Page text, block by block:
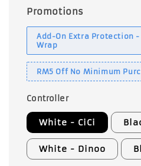
Promotions
Add-On Extra Protection
Wrap
RM5 Off No Minimum
Controller
White - CiCi
White - Dinoo